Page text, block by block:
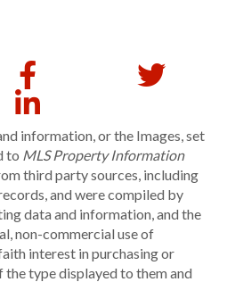
information, or the Images, set
to MLS Property Information
third party sources, including
and were compiled by
data and information, and the
non-commercial use of
interest in purchasing or
type displayed to them and